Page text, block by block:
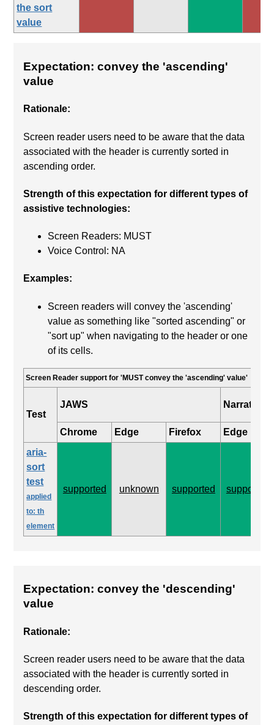
the sort
value
Expectation: convey the 'ascending'
value
Rationale:
Screen reader users need to be aware that the data
associated with the header is currently sorted in
ascending order.
Strength of this expectation for different types of
assistive technologies:
Screen Readers: MUST
Voice Control: NA
Examples:
Screen readers will convey the 'ascending'
value as something like "sorted ascending" or
"sort up" when navigating to the header or one
of its cells.
Screen Reader support for 'MUST convey the 'ascending' value'
Test
JAWS Narrator
Chrome Edge Firefox
Edge
aria-
sort
test
applied
to: th
element
supported unknown supported supported
Expectation: convey the 'descending'
value
Rationale:
Screen reader users need to be aware that the data
associated with the header is currently sorted in
descending order.
Strength of this expectation for different types of